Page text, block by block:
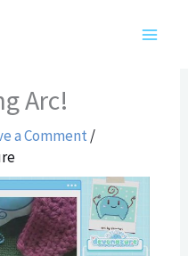
Arc!
a Comment /